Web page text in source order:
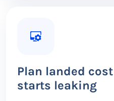
Plan landed
starts leaking